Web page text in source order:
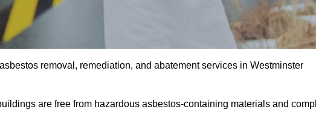
removal, remediation, and abatement services in Westminster
are free from hazardous asbestos-containing materials and